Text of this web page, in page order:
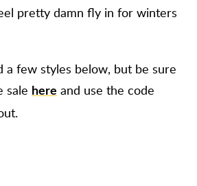
pretty damn fly in for winters
a few styles below, but be sure
sale here and use the code